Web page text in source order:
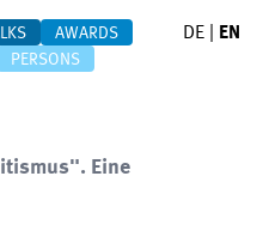
AWARDS
PERSONS
DE EN
Eine